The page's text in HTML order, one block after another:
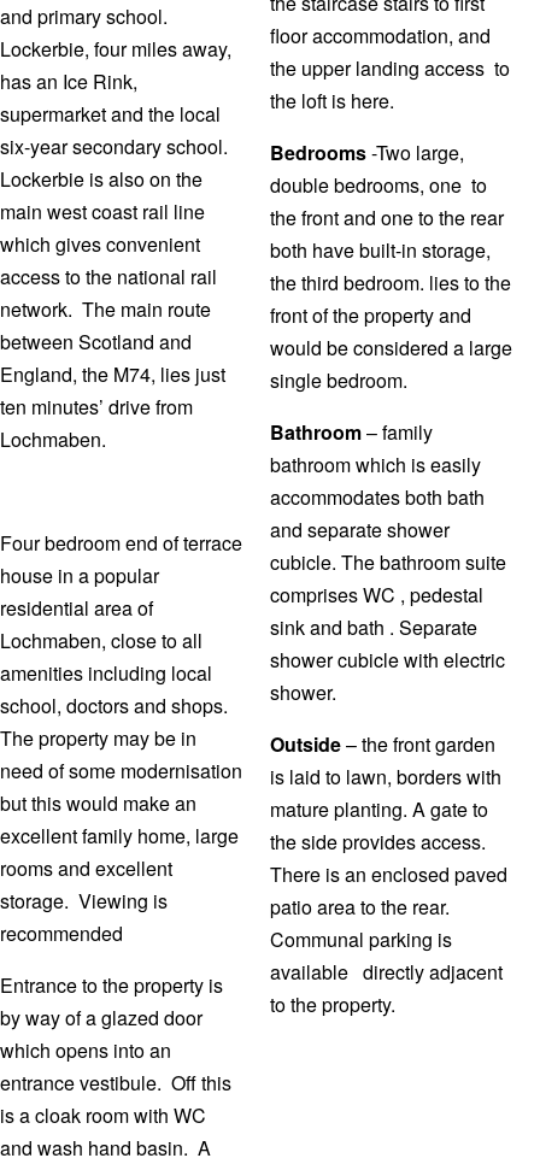
and primary school.
Lockerbie, four miles away,
has an Ice Rink,
supermarket and the local
six-year secondary school.
Lockerbie is also on the
main west coast rail line
which gives convenient
access to the national rail
network. The main route
between Scotland and
England, the M74, lies just
ten minutes’ drive from
Lochmaben.
Four bedroom end of terrace
house in a popular
residential area of
Lochmaben, close to all
amenities including local
school, doctors and shops.
The property may be in
need of some modernisation
but this would make an
excellent family home, large
rooms and excellent
storage. Viewing is
recommended
Entrance to the property is
by way of a glazed door
which opens into an
entrance vestibule. Off this
is a cloak room with WC
and wash hand basin. A
floor accommodation, and
the upper landing access to
the loft is here.
Bedrooms-Two large,
double bedrooms, one to
the front and one to the rear
both have built-in storage,
the third bedroom. lies to the
front of the property and
would be considered a large
single bedroom.
Bathroom– family
bathroom which is easily
accommodates both bath
and separate shower
cubicle. The bathroom suite
comprises WC , pedestal
sink and bath . Separate
shower cubicle with electric
shower.
Outside– the front garden
is laid to lawn, borders with
mature planting. A gate to
the side provides access.
There is an enclosed paved
patio area to the rear.
Communal parking is
available directly adjacent
to the property.